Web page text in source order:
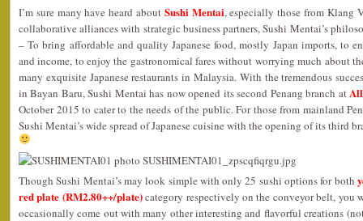
I’m sure many have heard about Sushi Mentai, especially those from Klang
collaborative alliances with strategic business partners, Sushi Mentai’s
– To bring affordable and quality Japanese food, mostly Japan imports, to
and income, to enjoy the gastronomical fares without worrying much about
many exquisite Japanese restaurants in Malaysia. With the tremendous
in Bayan Baru, Sushi Mentai has now opened its second Penang branch at
October 2015 to cater to the needs of the public. For those from mainland
Sushi Mentai’s wide spread of Japanese cuisine with the opening of its third
Though Sushi Mentai’s may look simple with only 25 sushi options for both
red plate (RM2.80++/plate)category respectively on the conveyor belt, you
occasionally come out with many other interesting and flavorful creations